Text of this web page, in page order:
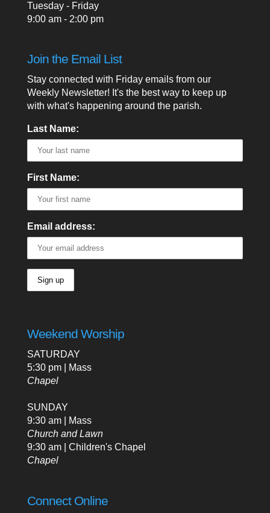
Tuesday - Friday
9:00 am - 2:00 pm
Join the Email List
Stay connected with Friday emails from our
Weekly Newsletter! It's the best way to keep up
with what's happening around the parish.
Last Name:
First Name:
Email address:
Weekend Worship
SATURDAY
5:30 pm | Mass
Chapel
SUNDAY
9:30 am | Mass
Church and Lawn
9:30 am | Children's Chapel
Chapel
Connect Online